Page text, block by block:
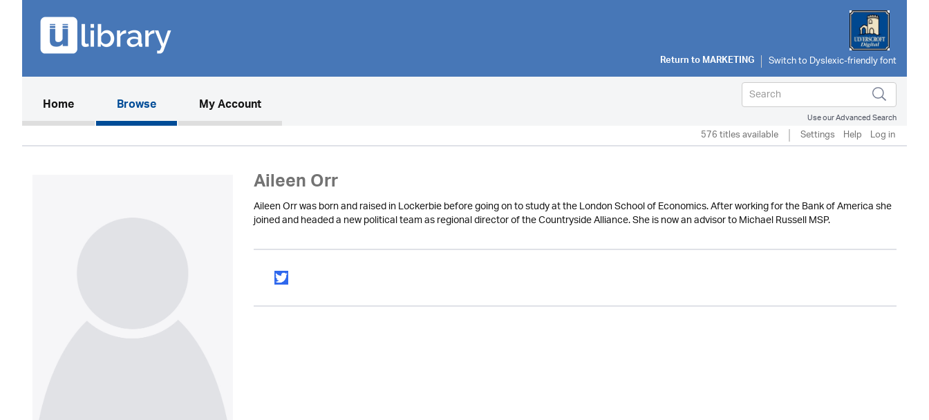
Return toMARKETING
Home(current)Browse My Account
Use our Advanced Search
576 titles available Settings Help Log in
Aileen Orr
Aileen Orr was born and raised in Lockerbie before going on to study at the London School of Economics. After working for the Bank of America she
joined and headed a new political team as regional director of the Countryside Alliance. She is now an advisor to Michael Russell MSP.